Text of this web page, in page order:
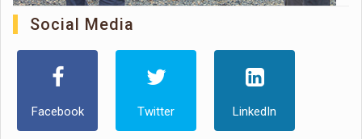
Social Media
Facebook Twitter LinkedIn